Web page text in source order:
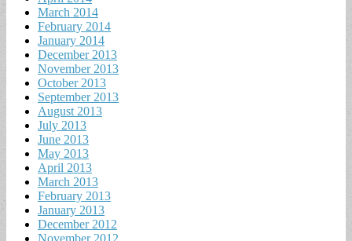
March 2014
February 2014
January 2014
December 2013
November 2013
October 2013
September 2013
August 2013
July 2013
June 2013
May 2013
April 2013
March 2013
February 2013
January 2013
December 2012
November 2012